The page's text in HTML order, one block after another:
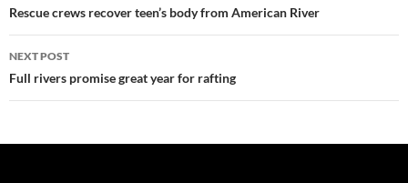
navigation
Rescue crews recover teen’s body from American River
NEXT POST
Full rivers promise great year for rafting